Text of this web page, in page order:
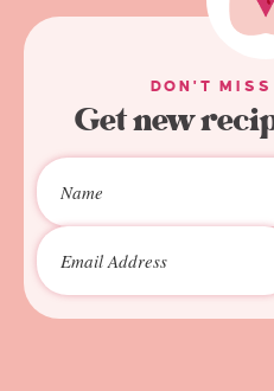
DON'T
Get new